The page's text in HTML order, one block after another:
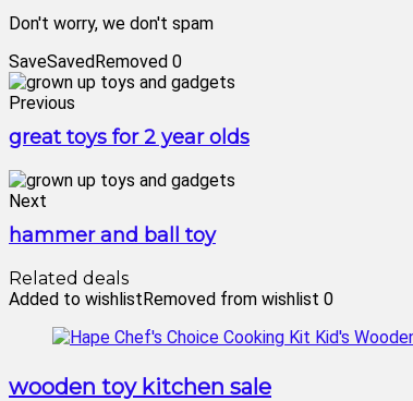
Don't worry, we don't spam
SaveSavedRemoved 0
Previous
great toys for 2 year olds
Next
hammer and ball toy
Related deals
Added to wishlistRemoved from wishlist 0
wooden toy kitchen sale